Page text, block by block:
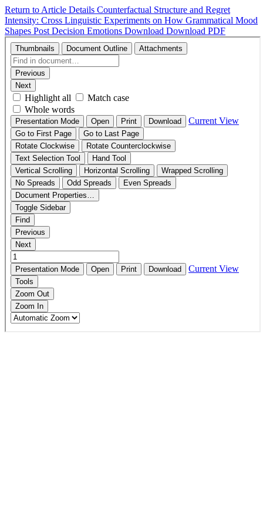
Return to Article Details Counterfactual Structure and Regret
Intensity: Cross Linguistic Experiments on How Grammatical Mood
Shapes Post Decision Emotions Download Download PDF